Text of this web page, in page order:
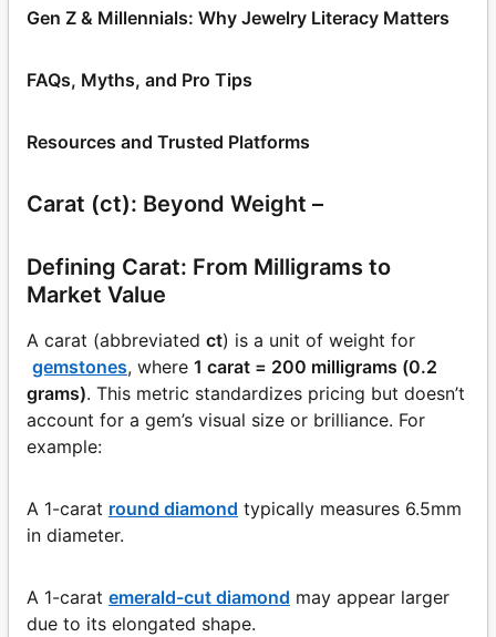
Gen Z & Millennials: Why Jewelry Literacy Matters
FAQs, Myths, and Pro Tips
Resources and Trusted Platforms
Carat (ct): Beyond Weight –
Defining Carat: From Milligrams to
Market Value
A carat (abbreviated ct) is a unit of weight for
gemstones, where 1 carat = 200 milligrams (0.2
grams). This metric standardizes pricing but doesn’t
account for a gem’s visual size or brilliance. For
example:
A 1-carat round diamond typically measures 6.5mm
in diameter.
A 1-carat emerald-cut diamond may appear larger
due to its elongated shape.